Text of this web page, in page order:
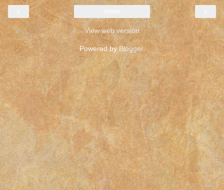
View web version
Powered byBlogger.